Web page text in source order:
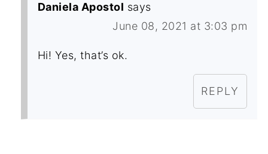
Daniela Apostol says
June 08, 2021 at 3:03 pm
Hi! Yes, that’s ok.
REPLY